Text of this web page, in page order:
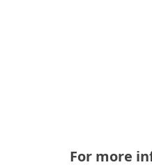
For more